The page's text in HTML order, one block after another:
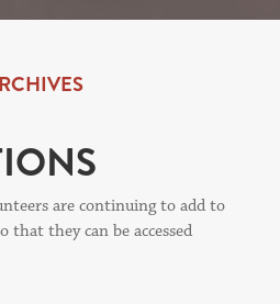
are continuing to add to
that they can be accessed